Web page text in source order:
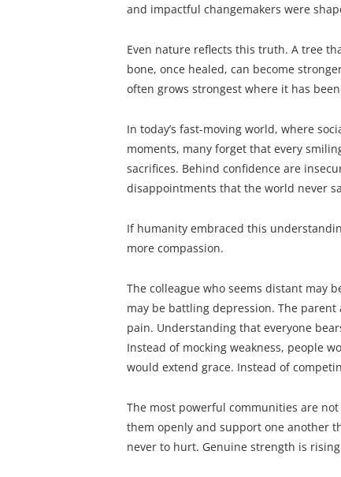
and impactful changemakers were
Even nature reflects this truth. A tree
bone, once healed, can become
often grows strongest where it has
In today’s fast-moving world, where
moments, many forget that every
sacrifices. Behind confidence are
disappointments that the world never
If humanity embraced this
more compassion.
The colleague who seems distant may
may be battling depression. The
pain. Understanding that everyone
Instead of mocking weakness, people
would extend grace. Instead of
The most powerful communities are
them openly and support one another
never to hurt. Genuine strength is